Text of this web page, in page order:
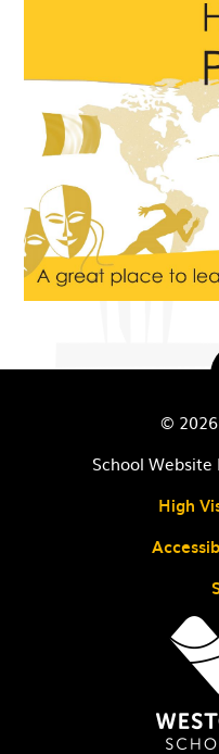
©
School Website
High